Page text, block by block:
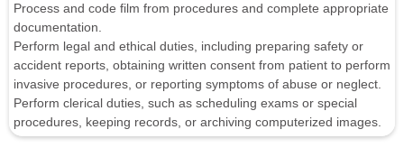
Process and code film from procedures and complete appropriate
documentation.
Perform legal and ethical duties, including preparing safety or
accident reports, obtaining written consent from patient to perform
invasive procedures, or reporting symptoms of abuse or neglect.
Perform clerical duties, such as scheduling exams or special
procedures, keeping records, or archiving computerized images.